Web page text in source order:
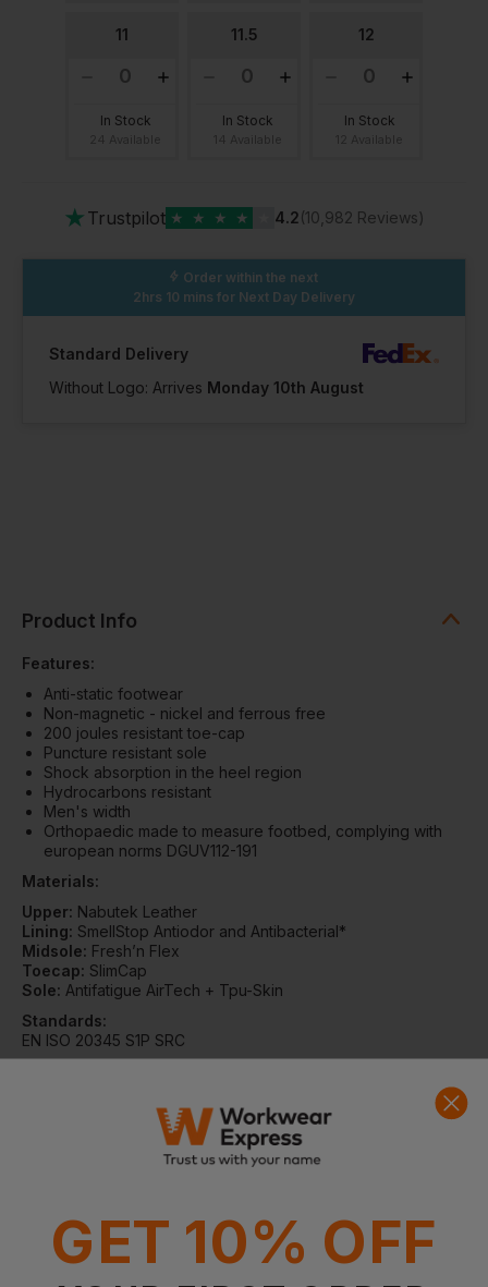
11
In Stock
11.5
In Stock
12
In Stock
★ Trustpilot ★ ★ ★ ★ 4.2(10,982 Reviews)
Order within the next
2hrs 10 mins for Next Day Delivery
Standard Delivery
Without Logo: Arrives Monday 10th August
Product Info
Features:
Anti-static footwear
Non-magnetic - nickel and ferrous free
200 joules resistant toe-cap
Puncture resistant sole
Shock absorption in the heel region
Hydrocarbons resistant
Men's width
Orthopaedic made to measure footbed, complying with
european norms DGUV112-191
Materials:
Upper: Nabutek Leather
Lining: SmellStop Antiodor and Antibacterial*
Midsole: Fresh’n Flex
Toecap: SlimCap
Sole: Antifatigue AirTech + Tpu-Skin
Standards:
EN ISO 20345 S1P SRC
This product complies with the European / British standards
as detailed in HMRC Notice 701/23 such that it can be zero
rated for VAT providing you, the customer, can confirm that
transaction, you hereby confirm that your purchase is eligible
for zero rating.
GET 10% OFF